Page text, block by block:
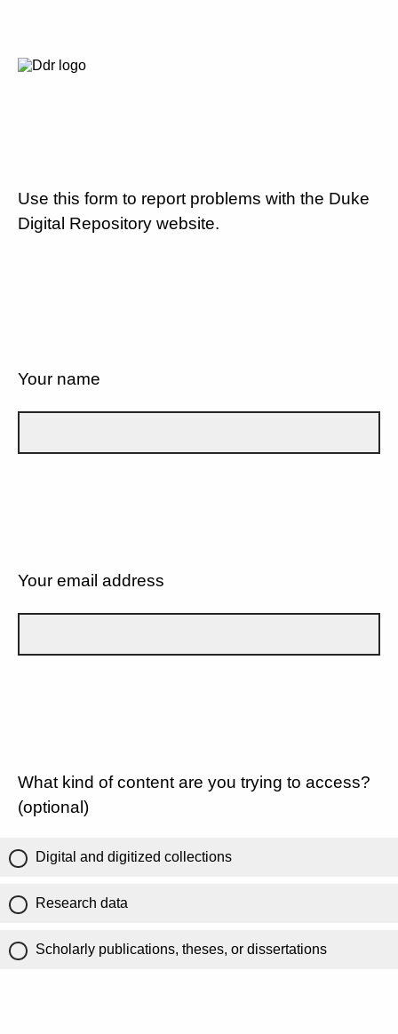
Use this form to report problems with the Duke
Digital Repository website.
Your name
Your email address
What kind of content are you trying to access?
(optional)
Digital and digitized collections
Research data
Scholarly publications, theses, or dissertations